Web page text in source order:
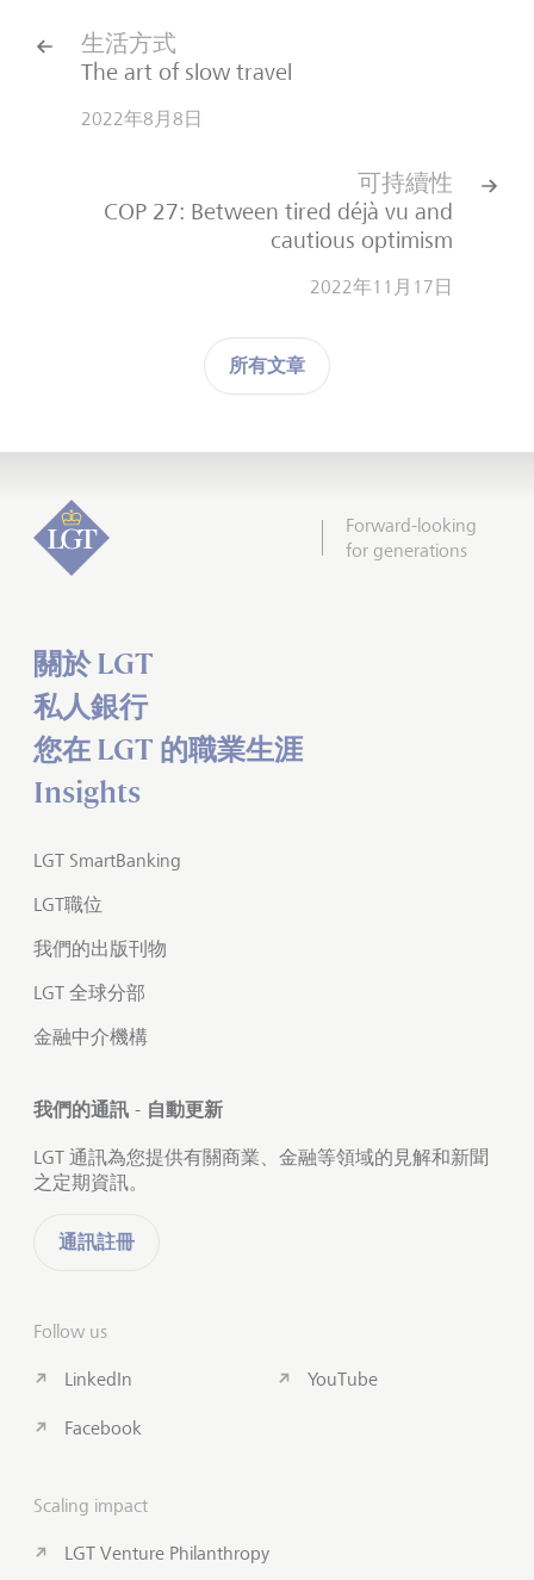
生活方式
The art of slow travel
2022年8月8日
所有文章
可持續性
COP 27: Between tired déjà vu and
cautious optimism
2022年11月17日
Forward-looking
for generations
關於 LGT
私人銀行
您在 LGT 的職業生涯
Insights
LGT SmartBanking
LGT職位
我們的出版刊物
LGT 全球分部
金融中介機構
我們的通訊 - 自動更新
LGT 通訊為您提供有關商業、金融等領域的見解和新聞
之定期資訊。
通訊註冊
Follow us
LinkedIn
Facebook
YouTube
Scaling impact
LGT Venture Philanthropy